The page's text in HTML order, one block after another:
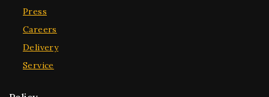
Press
Careers
Delivery
Service